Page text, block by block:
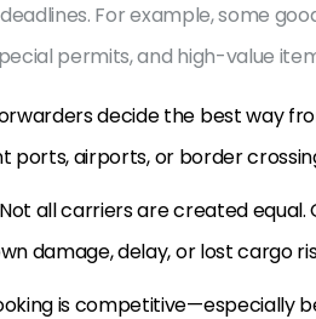
For example, some
permits, and high-value
decide the best way
ports, airports, or border
all carriers are created
damage, delay, or lost cargo
is competitive—especially